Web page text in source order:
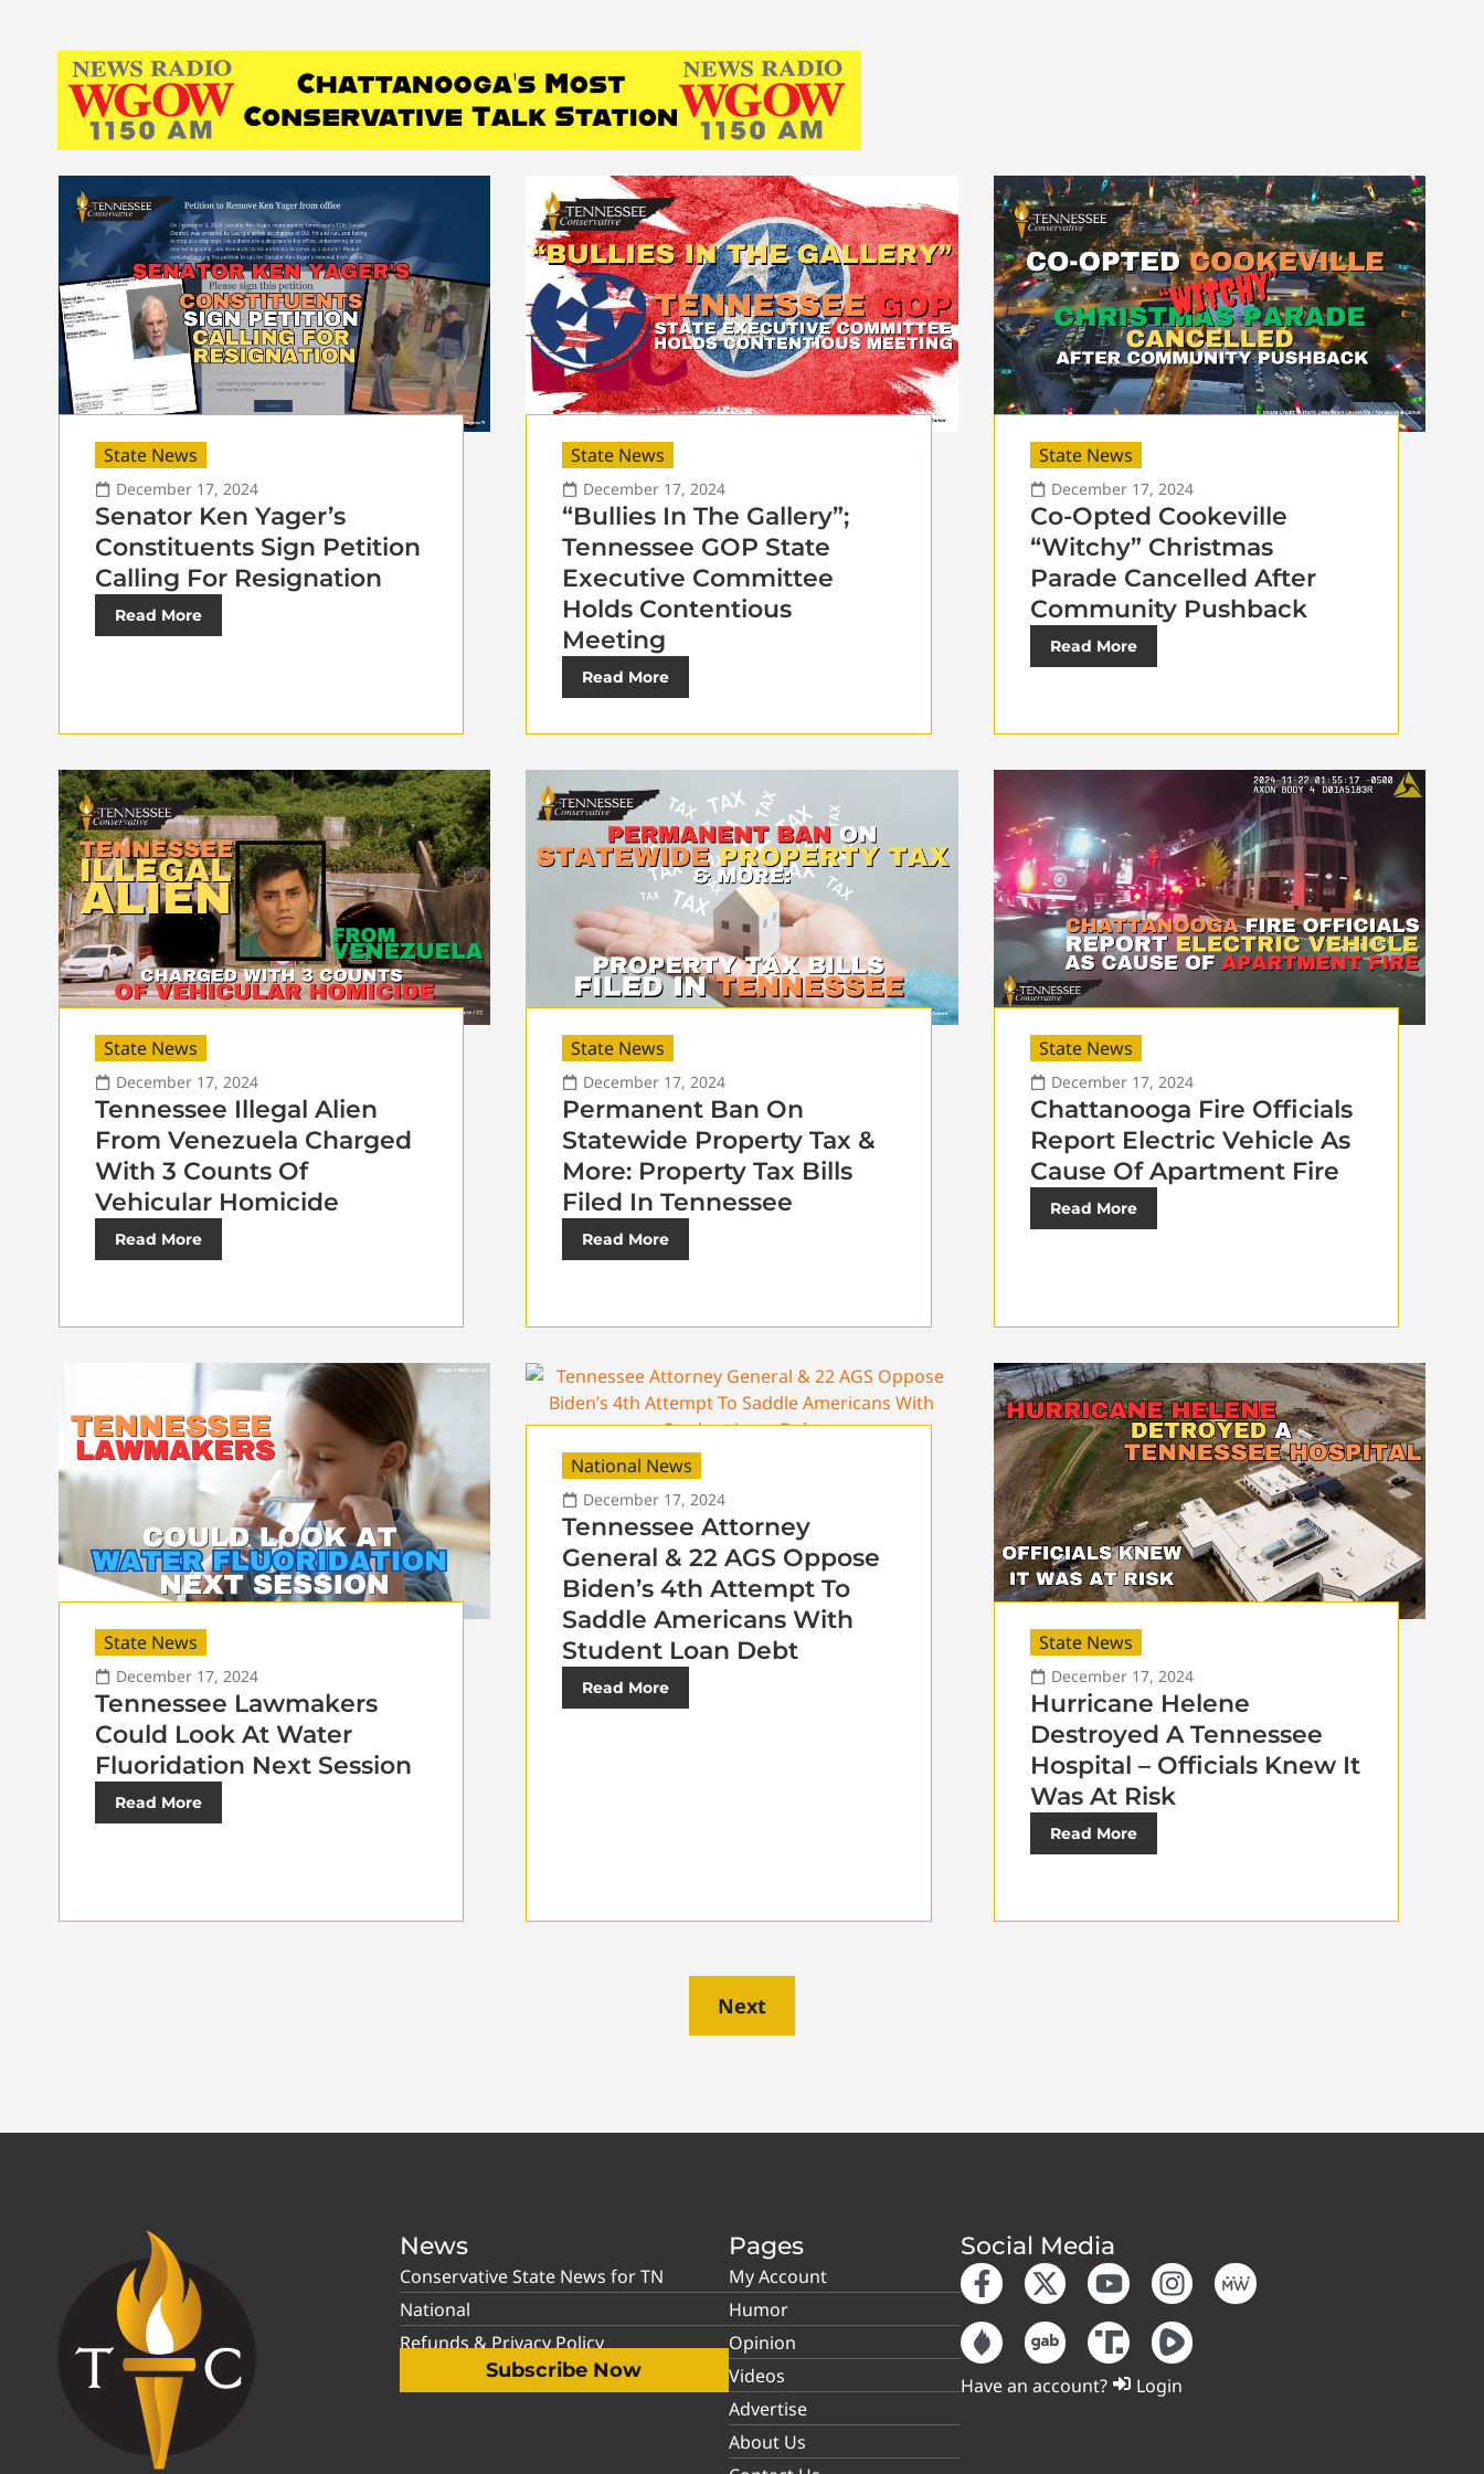
State News
December 17, 2024
Senator Ken Yager’s
Constituents Sign Petition
Calling For Resignation
Read More
State News
December 17, 2024
“Bullies In The Gallery”;
Tennessee GOP State
Executive Committee
Holds Contentious
Meeting
Read More
State News
December 17, 2024
Co-Opted Cookeville
“Witchy” Christmas
Parade Cancelled After
Community Pushback
Read More
State News
December 17, 2024
Tennessee Illegal Alien
From Venezuela Charged
With 3 Counts Of
Vehicular Homicide
Read More
State News
December 17, 2024
Permanent Ban On
Statewide Property Tax &
More: Property Tax Bills
Filed In Tennessee
Read More
State News
December 17, 2024
Chattanooga Fire Officials
Report Electric Vehicle As
Cause Of Apartment Fire
Read More
State News
December 17, 2024
Tennessee Lawmakers
Could Look At Water
Fluoridation Next Session
Read More
National News
December 17, 2024
Tennessee Attorney
General & 22 AGS Oppose
Biden’s 4th Attempt To
Saddle Americans With
Student Loan Debt
Read More
State News
December 17, 2024
Hurricane Helene
Destroyed A Tennessee
Hospital – Officials Knew It
Was At Risk
Read More
Next
News
Conservative State News for TN
National
Refunds & Privacy Policy
Subscribe Now
Pages
My Account
Humor
Opinion
Videos
Advertise
About Us
Social Media
Have an account? Login